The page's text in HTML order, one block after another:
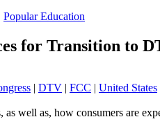
Popular Education
for Transition to
| DTV | FCC | United States
well as, how consumers are